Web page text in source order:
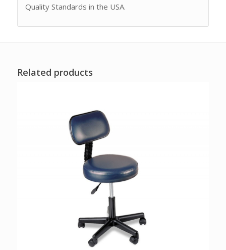
Quality Standards in the USA.
Related products